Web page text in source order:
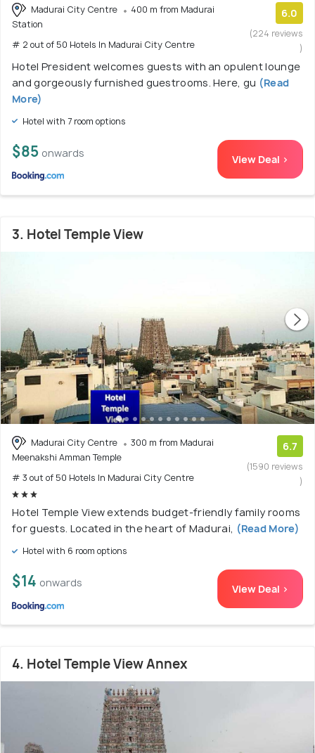
Madurai City Centre
400 m from Madurai
Station
# 2 out of 50 Hotels In Madurai City Centre
6.0
(224 reviews
)
Hotel President welcomes guests with an opulent lounge
and gorgeously furnished guestrooms. Here, gu (Read
More)
Hotel with 7 room options
$85 onwards View Deal >
3. Hotel Temple View
Madurai City Centre
300 m from Madurai
Meenakshi Amman Temple
# 3 out of 50 Hotels In Madurai City Centre
6.7
(1590 reviews
)
Hotel Temple View extends budget-friendly family rooms
for guests. Located in the heart of Madurai, (Read More)
Hotel with 6 room options
$14 onwards View Deal >
4. Hotel Temple View Annex